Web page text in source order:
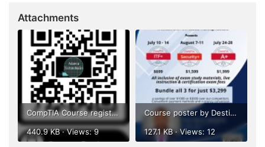
Attachments
CompTIA Course registration QR Code.png
440.9 KB · Views: 9
Course poster by Destiny.jpg
127.1 KB · Views: 12